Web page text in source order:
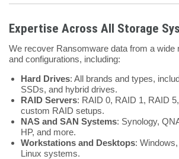
Expertise Across All Storage
We recover Ransomware data from a wide
and configurations, including:
Hard Drives: All brands and types,
SSDs, and hybrid drives.
RAID Servers: RAID 0, RAID 1, RAID
custom RAID setups.
NAS and SAN Systems: Synology,
HP, and more.
Workstations and Desktops:
Linux systems.